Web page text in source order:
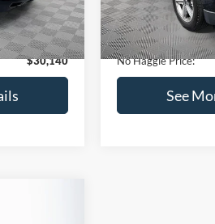
Ext.
-$889
+$699
$30,140
Available 20,886
Dealer Discount:
Documentation Fee:
No Haggle Price:
See